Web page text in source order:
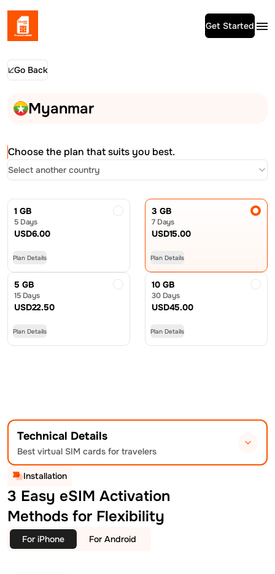
Get Started
Go Back
Myanmar
Choose the plan that suits you best.
Select another country
1 GB
5 Days
USD6.00
Plan Details
3 GB
7 Days
USD15.00
Plan Details
5 GB
15 Days
USD22.50
Plan Details
10 GB
30 Days
USD45.00
Plan Details
Technical Details
Best virtual SIM cards for travelers
Installation
3 Easy eSIM Activation
Methods for Flexibility
For iPhone For Android